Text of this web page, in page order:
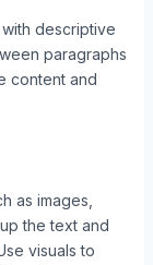
descriptive
paragraphs
content and
as images,
the text and
visuals to